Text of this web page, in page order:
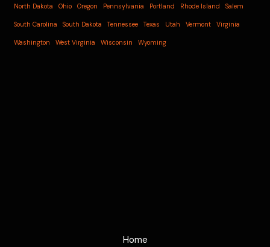
North Dakota Ohio Oregon Pennsylvania Portland Rhode Island Salem
South Carolina South Dakota Tennessee Texas Utah Vermont Virginia
Washington West Virginia Wisconsin Wyoming
Home